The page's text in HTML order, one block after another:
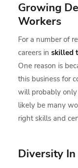
Growing
Workers
For a number of
careers inskilled
One reason is
this business for
will probably
likely be many
right skills and
Diversity In